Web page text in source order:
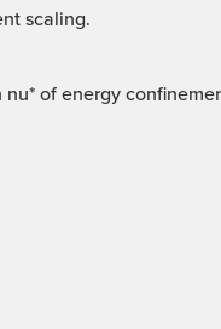
scaling.
of energy